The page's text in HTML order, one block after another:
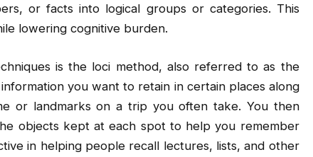
or facts into logical groups or categories. This
lowering cognitive burden.
is the loci method, also referred to as the
you want to retain in certain places along
or landmarks on a trip you often take. You then
objects kept at each spot to help you remember
in helping people recall lectures, lists, and other